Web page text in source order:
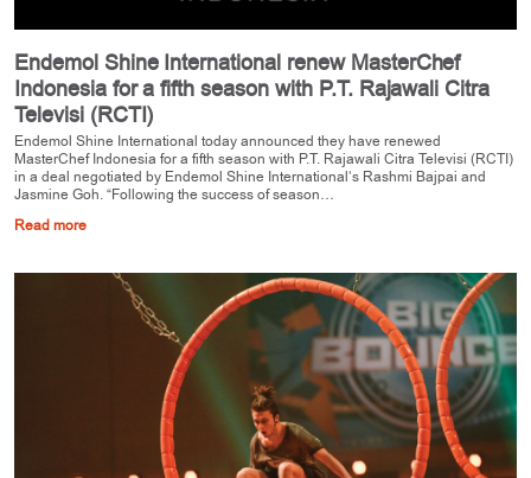
Endemol Shine International renew MasterChef
Indonesia for a fifth season with P.T. Rajawali Citra
Televisi (RCTI)
Endemol Shine International today announced they have renewed
MasterChef Indonesia for a fifth season with P.T. Rajawali Citra Televisi (RCTI)
in a deal negotiated by Endemol Shine International’s Rashmi Bajpai and
Jasmine Goh. “Following the success of season…
Read more